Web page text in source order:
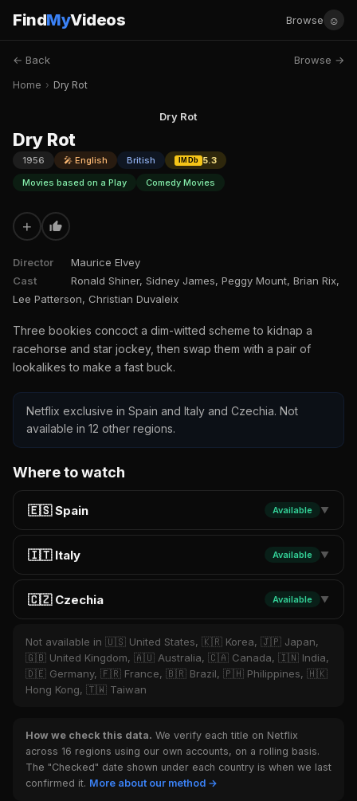
FindMyVideos Browse ☺
← Back Browse →
Home › Dry Rot
Dry Rot
Dry Rot
1956 🎤 English British IMDb
5.3
Movies based on a Play
Comedy Movies
+
Director
Maurice Elvey
Cast
Ronald Shiner, Sidney James, Peggy Mount, Brian Rix,
Lee Patterson, Christian Duvaleix
Three bookies concoct a dim-witted scheme to kidnap a
racehorse and star jockey, then swap them with a pair of
lookalikes to make a fast buck.
Netflix exclusive in Spain and Italy and Czechia. Not
available in 12 other regions.
Where to watch
🇪🇸 Spain Available ▼
🇮🇹 Italy Available ▼
🇨🇿 Czechia Available ▼
Not available in 🇺🇸 United States, 🇰🇷 Korea, 🇯🇵 Japan,
🇬🇧 United Kingdom, 🇦🇺 Australia, 🇨🇦 Canada, 🇮🇳 India,
🇩🇪 Germany, 🇫🇷 France, 🇧🇷 Brazil, 🇵🇭 Philippines, 🇭🇰
Hong Kong, 🇹🇼 Taiwan
How we check this data. We verify each title on Netflix
across 16 regions using our own accounts, on a rolling basis.
The "Checked" date shown under each country is when we last
confirmed it. More about our method →